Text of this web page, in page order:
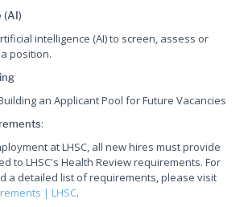
(AI)
intelligence (AI) to screen, assess or
position.
an Applicant Pool for Future Vacancies
:
at LHSC, all new hires must provide
to LHSC's Health Review requirements. For
a detailed list of requirements, please visit
| LHSC.